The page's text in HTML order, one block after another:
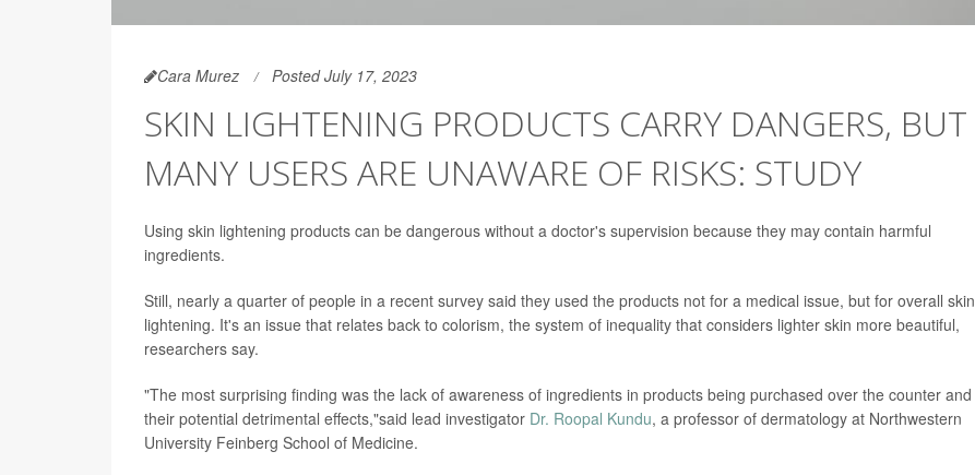
Cara Murez Posted July 17, 2023
SKIN LIGHTENING PRODUCTS CARRY DANGERS, BUT
MANY USERS ARE UNAWARE OF RISKS: STUDY
Using skin lightening products can be dangerous without a doctor's supervision because they may contain harmful
ingredients.
Still, nearly a quarter of people in a recent survey said they used the products not for a medical issue, but for overall skin
lightening. It's an issue that relates back to colorism, the system of inequality that considers lighter skin more beautiful,
researchers say.
"The most surprising finding was the lack of awareness of ingredients in products being purchased over the counter and
their potential detrimental effects,"said lead investigator Dr. Roopal Kundu, a professor of dermatology at Northwestern
University Feinberg School of Medicine.